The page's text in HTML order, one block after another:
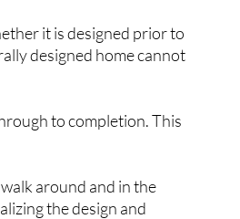
it is designed prior to
designed home cannot
to completion. This
around and in the
the design and